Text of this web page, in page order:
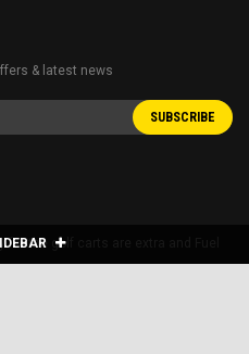
& latest news
for the golf carts are extra and Fuel